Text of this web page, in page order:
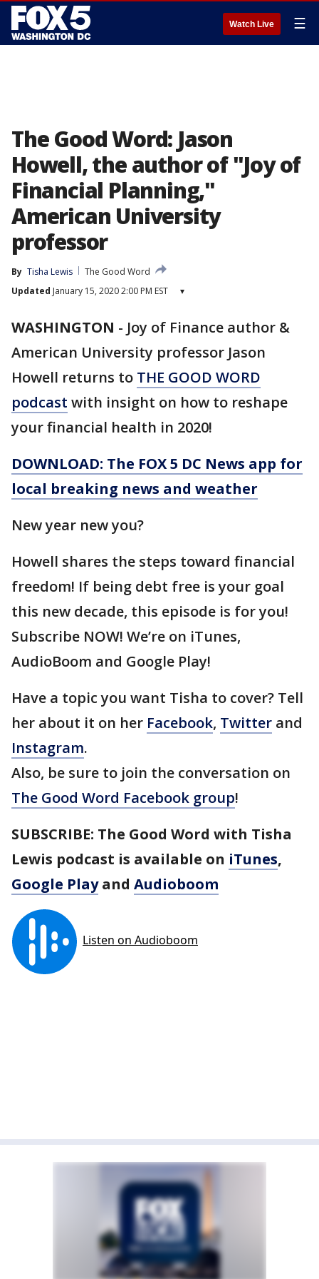
Watch Live ☰
The Good Word: Jason
Howell, the author of "Joy of
Financial Planning,"
American University
professor
By Tisha Lewis
The Good Word
Updated January 15, 2020 2:00 PM EST ▾
WASHINGTON - Joy of Finance author &
American University professor Jason
Howell returns to THE GOOD WORD
podcast with insight on how to reshape
your financial health in 2020!
DOWNLOAD: The FOX 5 DC News app for
local breaking news and weather
New year new you?
Howell shares the steps toward financial
freedom! If being debt free is your goal
this new decade, this episode is for you!
Subscribe NOW! We’re on iTunes,
AudioBoom and Google Play!
Have a topic you want Tisha to cover? Tell
her about it on her Facebook, Twitter and
Instagram.
Also, be sure to join the conversation on
The Good Word Facebook group!
SUBSCRIBE: The Good Word with Tisha
Lewis podcast is available on iTunes,
Google Playand Audioboom